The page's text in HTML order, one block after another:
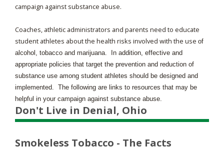
campaign against substance abuse.
Coaches, athletic administrators and parents need to educate
student athletes about the health risks involved with the use of
alcohol, tobacco and marijuana. In addition, effective and
appropriate policies that target the prevention and reduction of
substance use among student athletes should be designed and
implemented. The following are links to resources that may be
helpful in your campaign against substance abuse.
Don't Live in Denial, Ohio
Smokeless Tobacco - The Facts